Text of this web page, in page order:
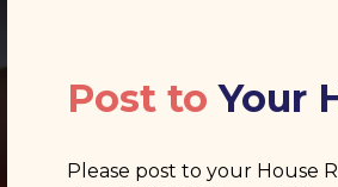
Post to Your
Please post to your House